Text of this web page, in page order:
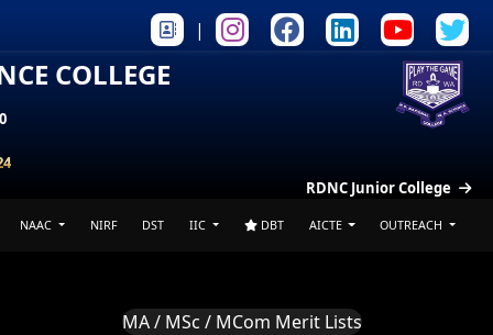
|
COLLEGE
RDNC Junior College
NAAC NIRF DST IIC DBT AICTE OUTREACH
MA / MSc / MCom Merit Lists